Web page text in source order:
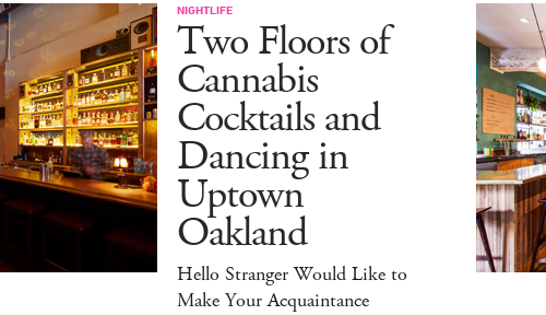
NIGHTLIFE
Two Floors of
Cannabis
Cocktails and
Dancing in
Uptown
Oakland
Hello Stranger Would Like to
Make Your Acquaintance